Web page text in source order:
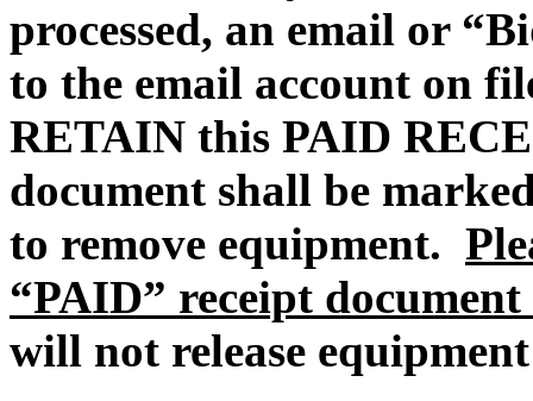
processed, an email or
to the email account on
RETAIN this PAID
document shall be
to remove equipment.
“PAID” receipt
will not release